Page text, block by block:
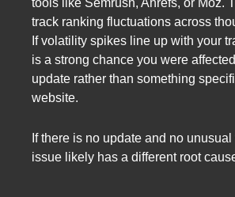
track ranking fluctuations across
If volatility spikes line up with your
is a strong chance you were
update rather than something
website.
If there is no update and no
issue likely has a different root